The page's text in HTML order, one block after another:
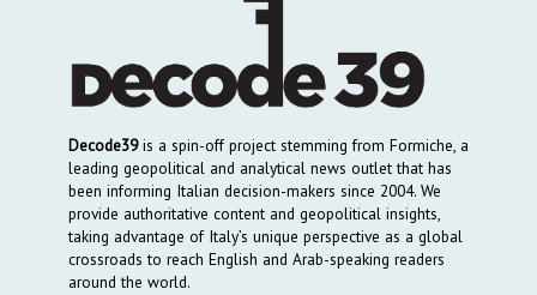
Decode39is a spin-off project stemming from Formiche, a
leading geopolitical and analytical news outlet that has
been informing Italian decision-makers since 2004. We
provide authoritative content and geopolitical insights,
taking advantage of Italy’s unique perspective as a global
crossroads to reach English and Arab-speaking readers
around the world.